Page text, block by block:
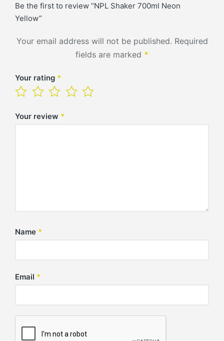
Be the first to review “NPL Shaker 700ml Neon
Yellow”
Your email address will not be published. Required
fields are marked *
Your rating *
Your review *
Name *
Email *